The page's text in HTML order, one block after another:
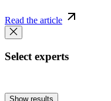
Read the article
Select experts
Show results